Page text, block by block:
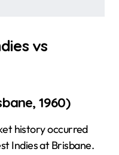
vs
1960)
history occurred
Indies at Brisbane.